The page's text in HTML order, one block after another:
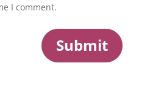
I comment.
Submit